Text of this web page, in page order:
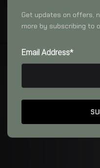
Get updates on offers,
more by subscribing to
Email Address*